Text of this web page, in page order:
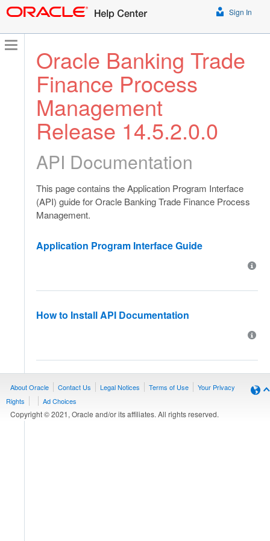
Sign In
Oracle Banking Trade
Finance Process
Management
Release 14.5.2.0.0
API Documentation
This page contains the Application Program Interface
(API) guide for Oracle Banking Trade Finance Process
Management.
Application Program Interface Guide
How to Install API Documentation
About Oracle Contact Us Legal Notices Terms of Use
Your Privacy
Rights
Ad Choices
Copyright © 2021, Oracle and/or its affiliates. All rights reserved.